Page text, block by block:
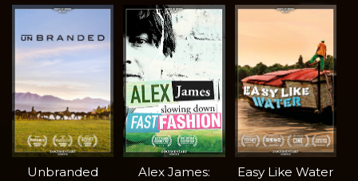
Unbranded
Alex James:
Easy Like Water